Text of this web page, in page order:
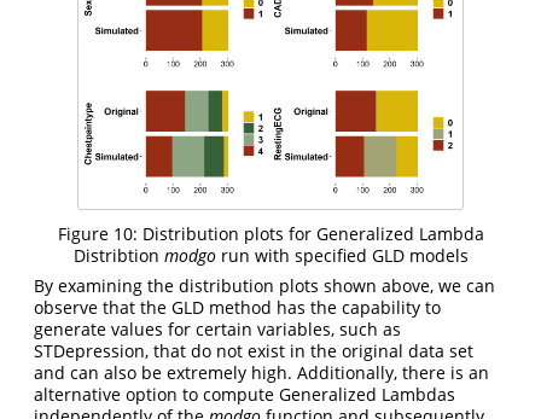
Figure 10: Distribution plots for Generalized Lambda
Distribtion modgorun with specified GLD models
By examining the distribution plots shown above, we can
observe that the GLD method has the capability to
generate values for certain variables, such as
STDepression, that do not exist in the original data set
and can also be extremely high. Additionally, there is an
alternative option to compute Generalized Lambdas